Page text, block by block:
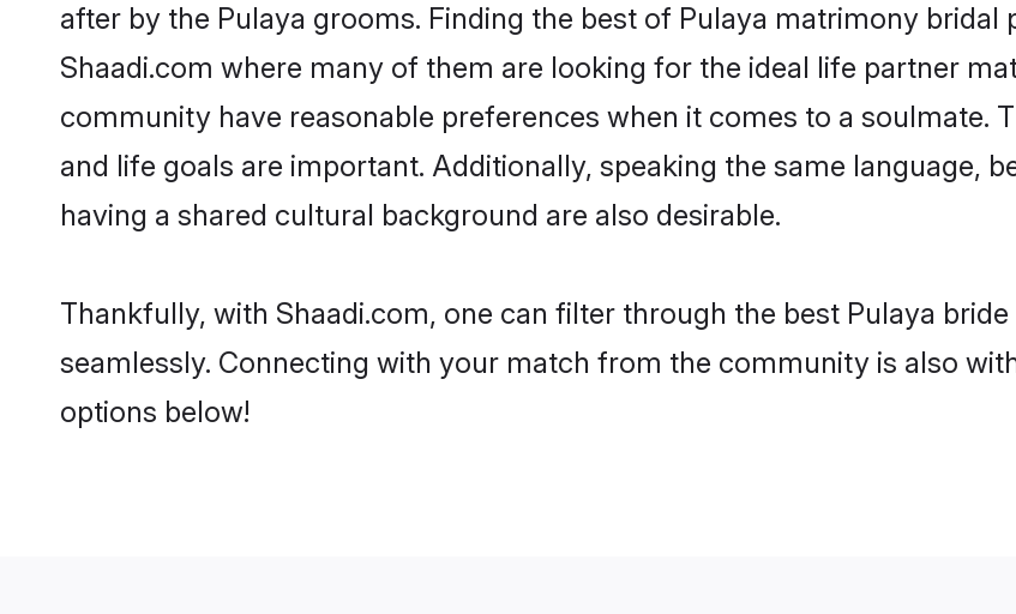
after by the Pulaya grooms. Finding the best of Pulaya matrimony bridal
Shaadi.com where many of them are looking for the ideal life partner
community have reasonable preferences when it comes to a soulmate.
and life goals are important. Additionally, speaking the same language,
having a shared cultural background are also desirable.
Thankfully, with Shaadi.com, one can filter through the best Pulaya
seamlessly. Connecting with your match from the community is also
options below!